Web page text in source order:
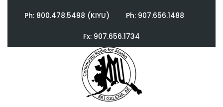
Ph: 800.478.5498 (KIYU) Ph: 907.656.1488
Fx: 907.656.1734